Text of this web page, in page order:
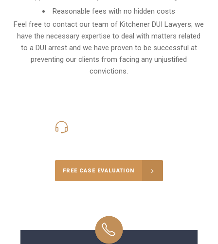
Reasonable fees with no hidden costs
Feel free to contact our team of Kitchener DUI Lawyers; we
have the necessary expertise to deal with matters related
to a DUI arrest and we have proven to be successful at
preventing our clients from facing any unjustified
convictions.
FREE CASE EVALUATION